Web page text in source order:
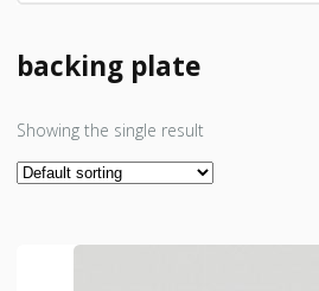
backing plate
Showing the single result